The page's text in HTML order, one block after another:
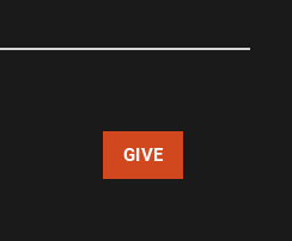
GIVE